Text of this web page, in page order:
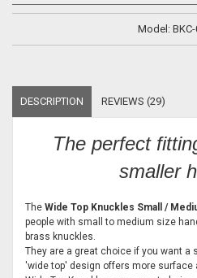
Model:
DESCRIPTION REVIEWS (29)
The perfect
smaller
The Wide Top Knuckles Small /
people with small to medium size
brass knuckles.
They are a great choice if you want a
'wide top' design offers more surface